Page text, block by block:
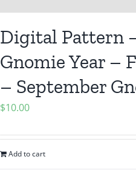
Digital Pattern
Gnomie Year –
– September
$10.00
Add to cart